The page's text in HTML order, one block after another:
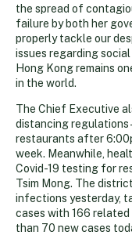
the spread of
failure by both her
properly tackle our
issues regarding
Hong Kong remains
in the world.
The Chief Executive
distancing regulations
restaurants after
week. Meanwhile,
Covid-19 testing for
Tsim Mong. The
infections yesterday,
cases with 166
than 70 new cases